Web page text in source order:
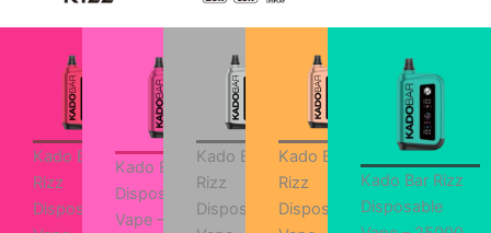
Kado Bar
Rizz
Disposable
Kado Bar Rizz
Disposable
Vape – 25000
Kado Bar
Rizz
Disposable
Kado Bar
Rizz
Disposable
Kado Bar Rizz
Disposable